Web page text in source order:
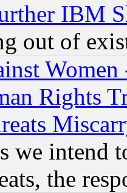
IBM
out of
Rights
we intend
the